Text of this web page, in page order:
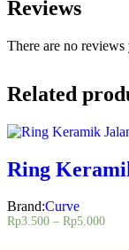
Reviews
There are no reviews
Related
Ring
Brand:Curve
Rp3.500 – Rp5.000